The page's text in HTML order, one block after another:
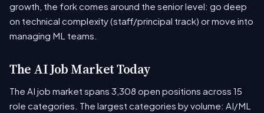
growth, the fork comes around the senior level: go deep
on technical complexity (staff/principal track) or move into
managing ML teams.
The AI Job Market Today
The AI job market spans 3,308 open positions across 15
role categories. The largest categories by volume: AI/ML